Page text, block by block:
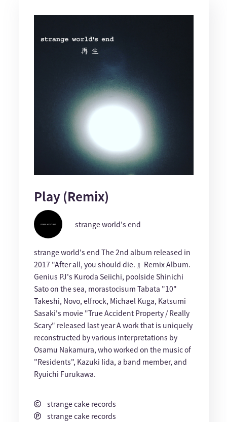
Play (Remix)
strange world's end
strange world's end The 2nd album released in
2017 "After all, you should die. 』Remix Album.
Genius PJ's Kuroda Seiichi, poolside Shinichi
Sato on the sea, morastocisum Tabata "10"
Takeshi, Novo, elfrock, Michael Kuga, Katsumi
Sasaki's movie "True Accident Property / Really
Scary" released last year A work that is uniquely
reconstructed by various interpretations by
Osamu Nakamura, who worked on the music of
"Residents", Kazuki Iida, a band member, and
Ryuichi Furukawa.
strange cake records
strange cake records